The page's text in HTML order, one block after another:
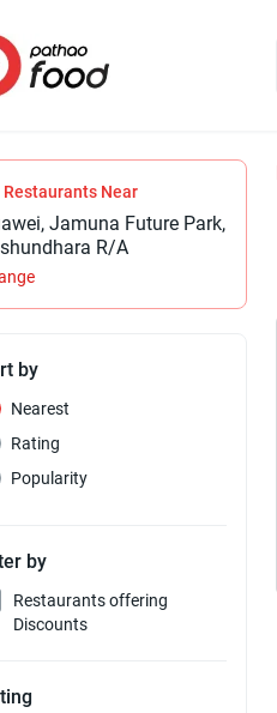
Restaurants Near
Jamuna Future Park,
R/A
by
Nearest
Rating
Popularity
by
Restaurants offering
Discounts